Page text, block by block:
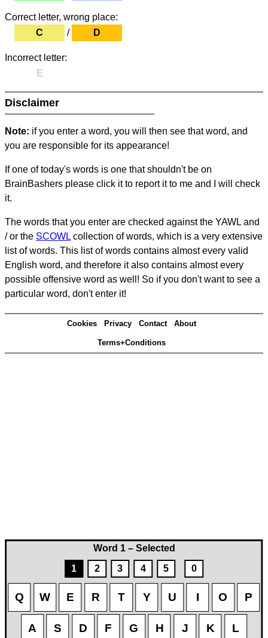
Word 1 – Selected
1
2 3 4 5 0
Q W E R T Y U I O P
A S D F G H J K L
Correct letter, wrong place:
C
/ D
Incorrect letter:
E
Disclaimer
Note: if you enter a word, you will then see that word, and
you are responsible for its appearance!
If one of today's words is one that shouldn't be on
BrainBashers please click it to report it to me and I will check
it.
The words that you enter are checked against the YAWL and
/ or the SCOWL collection of words, which is a very extensive
list of words. This list of words contains almost every valid
English word, and therefore it also contains almost every
possible offensive word as well! So if you don't want to see a
particular word, don't enter it!
Cookies Privacy Contact About
Terms+Conditions